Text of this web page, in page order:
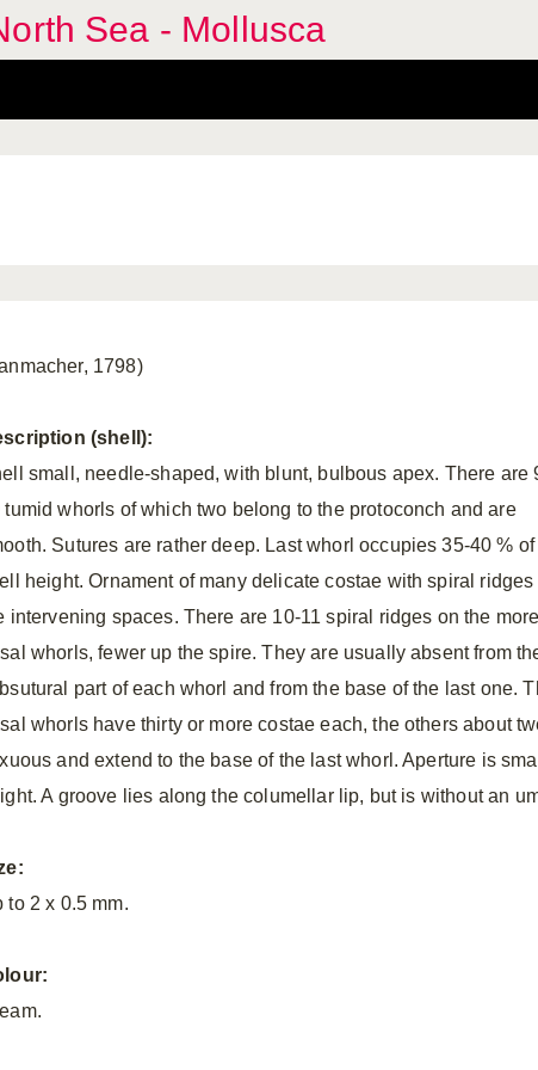
Sea - Mollusca
1798)
(shell):
small, needle-shaped, with blunt, bulbous apex. There are
tumid whorls of which two belong to the protoconch and are
Sutures are rather deep. Last whorl occupies 35-40 % of
height. Ornament of many delicate costae with spiral ridges
intervening spaces. There are 10-11 spiral ridges on the
whorls, fewer up the spire. They are usually absent from
part of each whorl and from the base of the last one.
whorls have thirty or more costae each, the others about
and extend to the base of the last whorl. Aperture is
A groove lies along the columellar lip, but is without an
to 2 x 0.5 mm.